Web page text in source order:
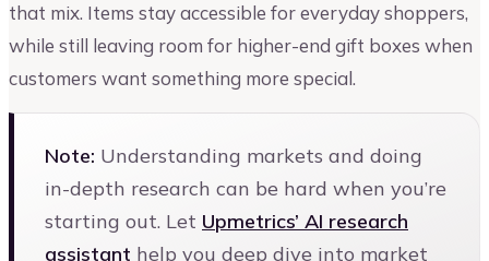
that mix. Items stay accessible for everyday shoppers,
while still leaving room for higher-end gift boxes when
customers want something more special.
Note: Understanding markets and doing
in-depth research can be hard when you’re
starting out. Let Upmetrics’ AI research
assistant help you deep dive into market